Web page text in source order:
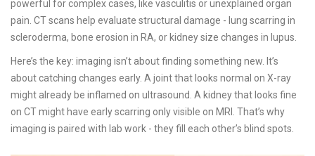
powerful for complex cases, like vasculitis or unexplained organ
pain. CT scans help evaluate structural damage - lung scarring in
scleroderma, bone erosion in RA, or kidney size changes in lupus.
Here’s the key: imaging isn’t about finding something new. It’s
about catching changes early. A joint that looks normal on X-ray
might already be inflamed on ultrasound. A kidney that looks fine
on CT might have early scarring only visible on MRI. That’s why
imaging is paired with lab work - they fill each other’s blind spots.